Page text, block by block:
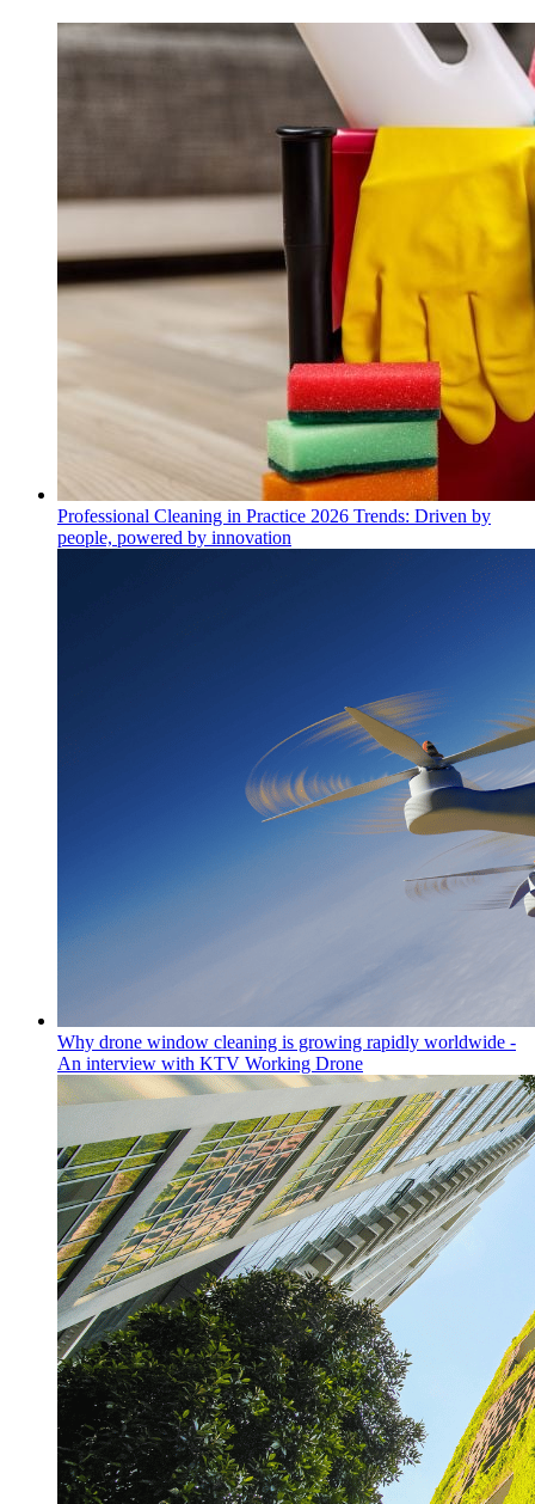
Professional Cleaning in Practice 2026 Trends: Driven by
people, powered by innovation
Why drone window cleaning is growing rapidly worldwide -
An interview with KTV Working Drone